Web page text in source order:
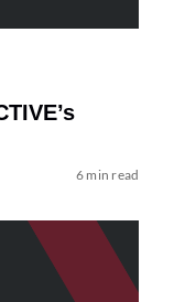
6 min read